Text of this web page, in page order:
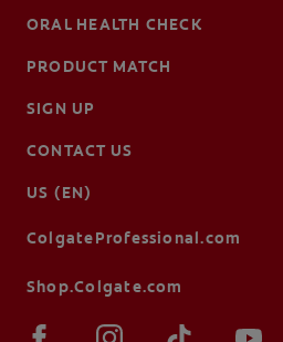
ORAL HEALTH CHECK
PRODUCT MATCH
SIGN UP
CONTACT US
US (EN)
ColgateProfessional.com
Shop.Colgate.com